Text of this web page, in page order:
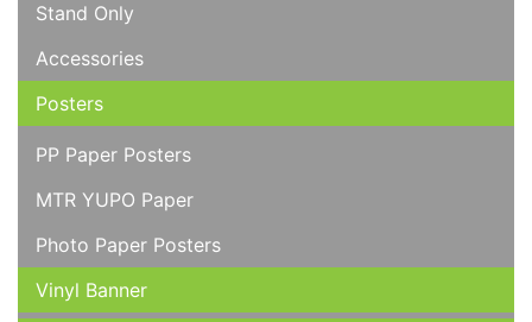
Stand Only
Accessories
Posters
PP Paper Posters
MTR YUPO Paper
Photo Paper Posters
Vinyl Banner